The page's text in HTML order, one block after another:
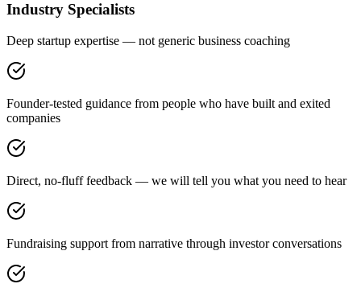
Industry Specialists
Deep startup expertise — not generic business coaching
Founder-tested guidance from people who have built and exited
companies
Direct, no-fluff feedback — we will tell you what you need to hear
Fundraising support from narrative through investor conversations